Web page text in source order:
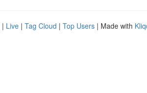
| Live | Tag Cloud | Top Users | Made with